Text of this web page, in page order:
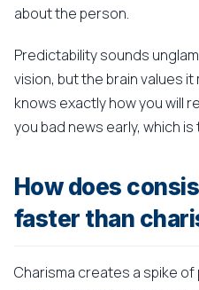
about the person.
Predictability sounds
vision, but the brain values it
knows exactly how you will
you bad news early, which
How does
faster than
Charisma creates a spike